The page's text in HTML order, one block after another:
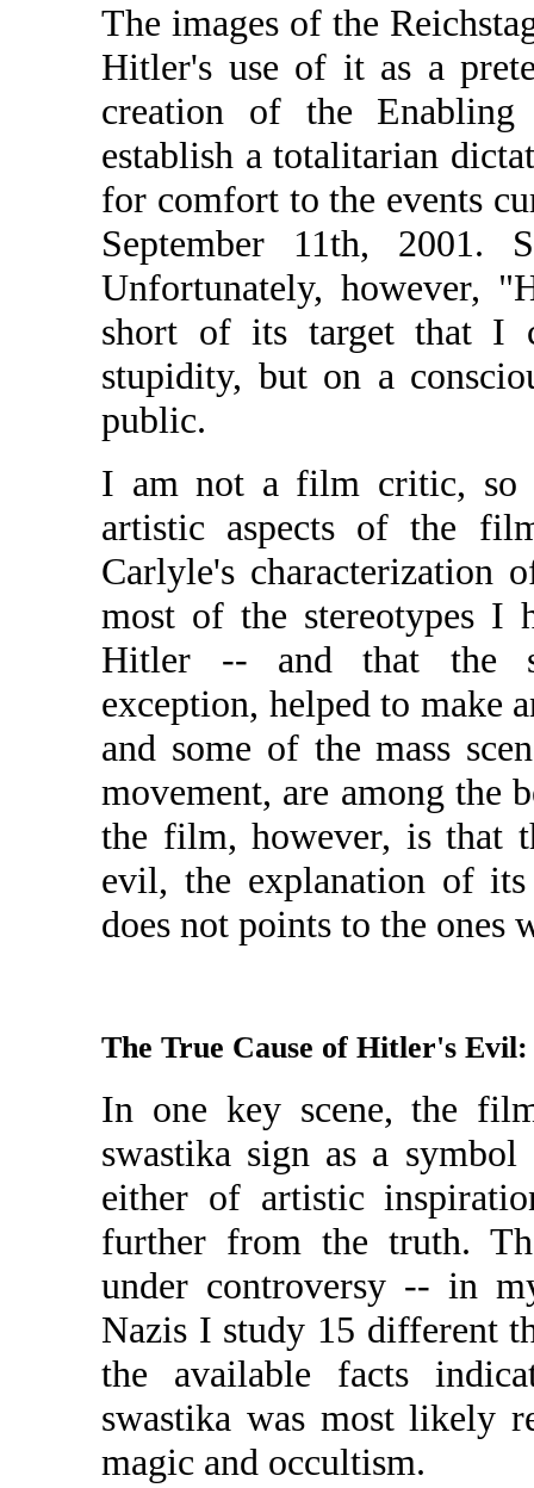
The images of the
Hitler's use of it as a
creation of the
establish a totalitarian
for comfort to the events
September 11th, 2001.
Unfortunately, however,
short of its target that I
stupidity, but on a
public.
I am not a film critic, so
artistic aspects of the
Carlyle's characterization
most of the stereotypes I
Hitler -- and that the
exception, helped to make
and some of the mass
movement, are among the
the film, however, is that
evil, the explanation of
does not points to the ones
The True Cause of Hitler's
In one key scene, the
swastika sign as a
either of artistic
further from the truth.
under controversy -- in
Nazis I study 15 different
the available facts
swastika was most likely
magic and occultism.